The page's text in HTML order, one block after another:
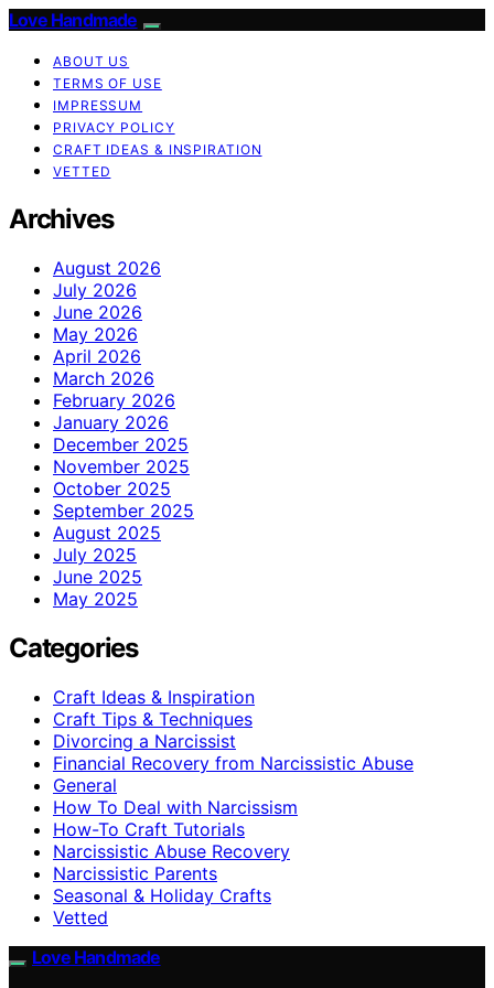
Love Handmade
ABOUT US
TERMS OF USE
IMPRESSUM
PRIVACY POLICY
CRAFT IDEAS & INSPIRATION
VETTED
Archives
August 2026
July 2026
June 2026
May 2026
April 2026
March 2026
February 2026
January 2026
December 2025
November 2025
October 2025
September 2025
August 2025
July 2025
June 2025
May 2025
Categories
Craft Ideas & Inspiration
Craft Tips & Techniques
Divorcing a Narcissist
Financial Recovery from Narcissistic Abuse
General
How To Deal with Narcissism
How-To Craft Tutorials
Narcissistic Abuse Recovery
Narcissistic Parents
Seasonal & Holiday Crafts
Vetted
Love Handmade